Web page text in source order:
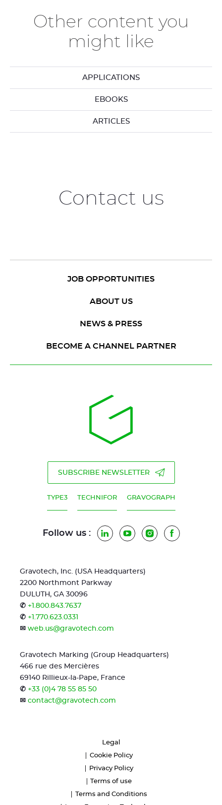
Other content you
might like
APPLICATIONS
EBOOKS
ARTICLES
Contact us
JOB OPPORTUNITIES
ABOUT US
NEWS & PRESS
BECOME A CHANNEL PARTNER
SUBSCRIBE NEWSLETTER
TYPE3 TECHNIFOR GRAVOGRAPH
Follow us : LinkedInYouTubeInstagramFacebook
Gravotech, Inc. (USA Headquarters)
2200 Northmont Parkway
DULUTH, GA 30096
✆ +1.800.843.7637
✆ +1.770.623.0331
✉ web.us@gravotech.com
Gravotech Marking (Group Headquarters)
466 rue des Mercières
69140 Rillieux-la-Pape, France
✆ +33 (0)4 78 55 85 50
✉ contact@gravotech.com
Legal
Cookie Policy
Privacy Policy
Terms of use
Terms and Conditions